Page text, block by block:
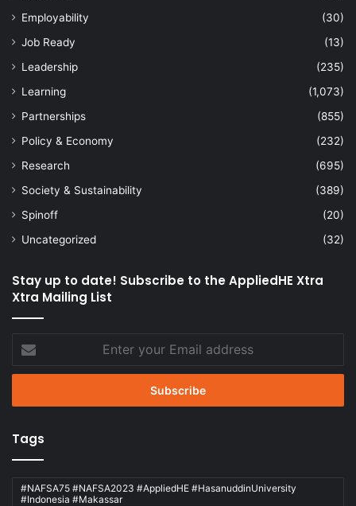
Employability
(30)
Job Ready
(13)
Leadership
(235)
Learning
(1,073)
Partnerships
(855)
Policy & Economy
(232)
Research
(695)
Society & Sustainability
(389)
Spinoff
(20)
Uncategorized
(32)
Stay up to date! Subscribe to the AppliedHE Xtra
Xtra Mailing List
your
Email
Tags
#NAFSA75 #NAFSA2023 #AppliedHE #HasanuddinUniversity
#Indonesia #Makassar